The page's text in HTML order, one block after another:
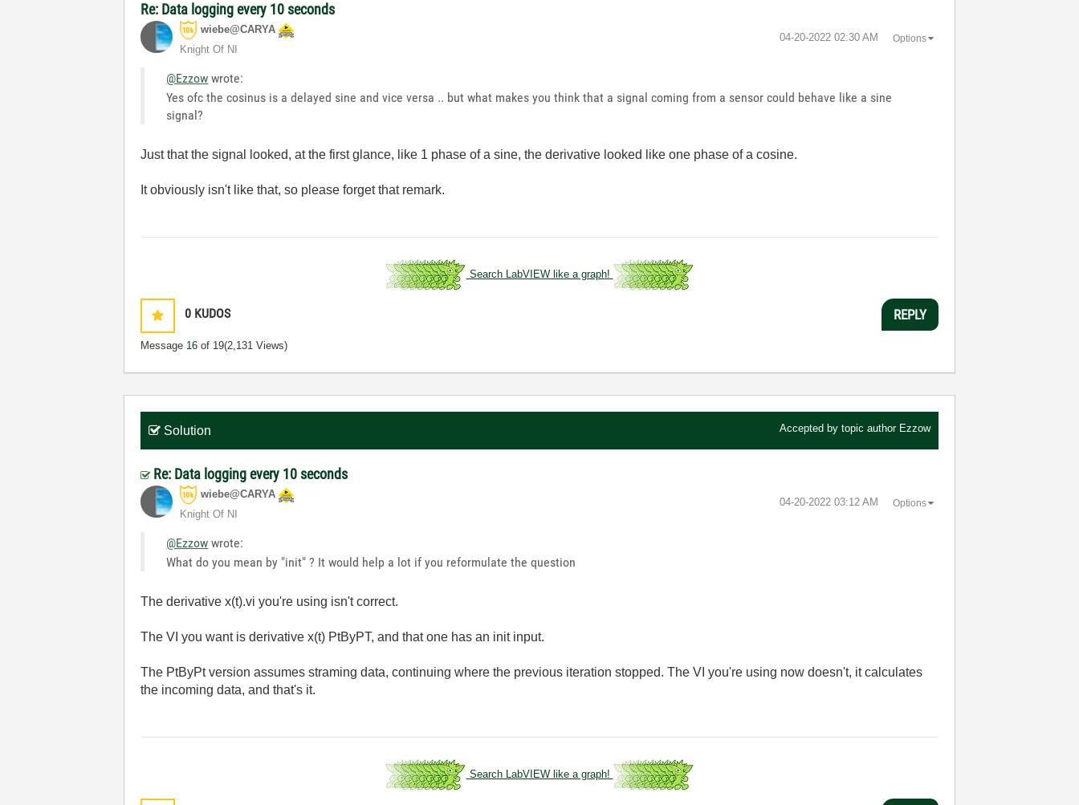
Re: Data logging every 10 seconds
wiebe@CARYA
Knight Of NI
‎04-20-2022 02:30 AM Options
@Ezzow wrote:
Yes ofc the cosinus is a delayed sine and vice versa .. but what makes you think that a signal coming from a sensor could behave like a sine
signal?
Just that the signal looked, at the first glance, like 1 phase of a sine, the derivative looked like one phase of a cosine.
It obviously isn't like that, so please forget that remark.
Search LabVIEW like a graph!
0 KUDOS
Message 16 of 19(2,131 Views)
REPLY
Solution Accepted by topic author Ezzow
Re: Data logging every 10 seconds
wiebe@CARYA
Knight Of NI
‎04-20-2022 03:12 AM Options
@Ezzow wrote:
What do you mean by "init" ? It would help a lot if you reformulate the question
The derivative x(t).vi you're using isn't correct.
The VI you want is derivative x(t) PtByPT, and that one has an init input.
The PtByPt version assumes straming data, continuing where the previous iteration stopped. The VI you're using now doesn't, it calculates
the incoming data, and that's it.
Search LabVIEW like a graph!